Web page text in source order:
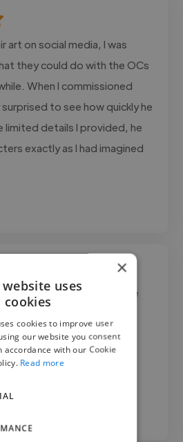
art on social media, I was
they could do with the OCs
When I commissioned
to see how quickly he
limited details I provided, he
exactly as I had imagined
what we needed. The
and perfectly
Communication was
was completed on
Cafee
×
uses
cookies
cookies to improve user
our website you consent
accordance with our Cookie
Read more